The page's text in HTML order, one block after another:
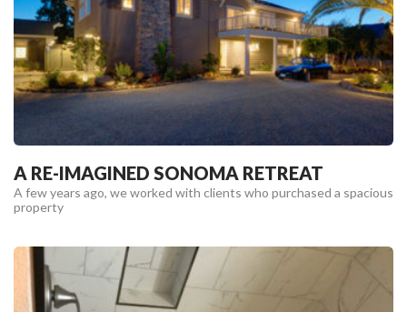
A RE-IMAGINED SONOMA RETREAT
A few years ago, we worked with clients who purchased a spacious
property